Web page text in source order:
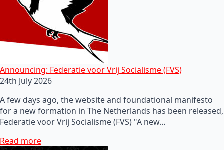
Announcing: Federatie voor Vrij Socialisme (FVS)
24th July 2026
A few days ago, the website and foundational manifesto
for a new formation in The Netherlands has been released,
Federatie voor Vrij Socialisme (FVS) "A new…
Read more